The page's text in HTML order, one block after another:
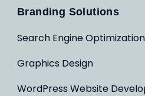
Branding Solutions
Search Engine Optimization
Graphics Design
WordPress Website